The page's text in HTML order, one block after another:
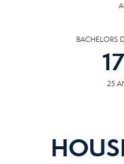
BACHELORS
25